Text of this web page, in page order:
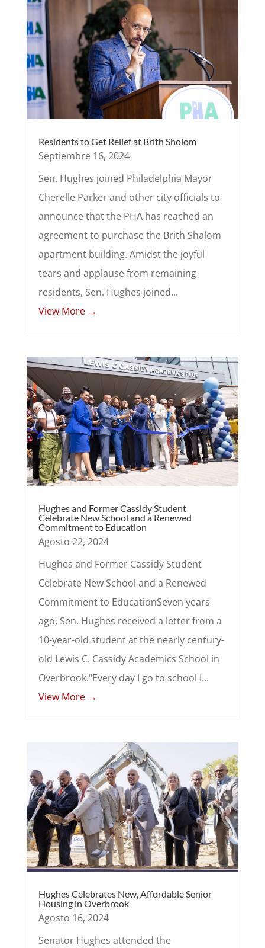
Residents to Get Relief at Brith Sholom
Septiembre 16, 2024
Sen. Hughes joined Philadelphia Mayor
Cherelle Parker and other city officials to
announce that the PHA has reached an
agreement to purchase the Brith Shalom
apartment building. Amidst the joyful
tears and applause from remaining
residents, Sen. Hughes joined...
View More →
Hughes and Former Cassidy Student
Celebrate New School and a Renewed
Commitment to Education
Agosto 22, 2024
Hughes and Former Cassidy Student
Celebrate New School and a Renewed
Commitment to EducationSeven years
ago, Sen. Hughes received a letter from a
10-year-old student at the nearly century-
old Lewis C. Cassidy Academics School in
Overbrook.“Every day I go to school I...
View More →
Hughes Celebrates New, Affordable Senior
Housing in Overbrook
Agosto 16, 2024
Senator Hughes attended the